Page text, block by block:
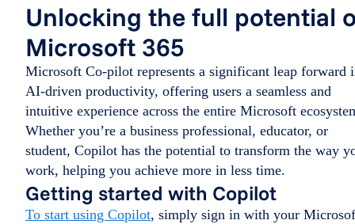
Unlocking the full potential
Microsoft 365
Microsoft Co-pilot represents a significant leap forward
AI-driven productivity, offering users a seamless and
intuitive experience across the entire Microsoft
Whether you’re a business professional, educator, or
student, Copilot has the potential to transform the way
work, helping you achieve more in less time.
Getting started with Copilot
To start using Copilot, simply sign in with your